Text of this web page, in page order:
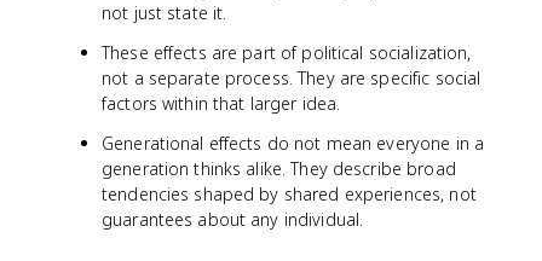
not just state it.
These effects are part of political socialization,
not a separate process. They are specific social
factors within that larger idea.
Generational effects do not mean everyone in a
generation thinks alike. They describe broad
tendencies shaped by shared experiences, not
guarantees about any individual.